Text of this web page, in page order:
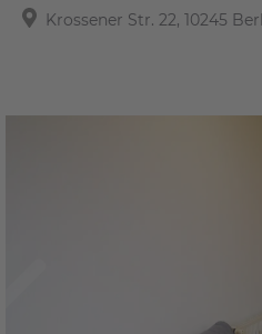
Krossener Str. 22, 10245